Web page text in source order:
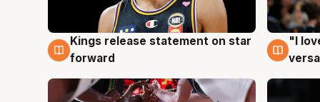
4 Aug
Kings release statement on star
forward
4
"I